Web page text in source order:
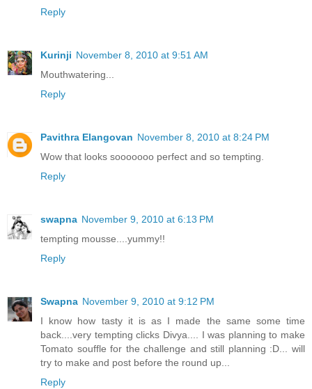
Reply
Kurinji November 8, 2010 at 9:51 AM
Mouthwatering...
Reply
Pavithra Elangovan November 8, 2010 at 8:24 PM
Wow that looks sooooooo perfect and so tempting.
Reply
swapna November 9, 2010 at 6:13 PM
tempting mousse....yummy!!
Reply
Swapna November 9, 2010 at 9:12 PM
I know how tasty it is as I made the same some time
back....very tempting clicks Divya.... I was planning to make
Tomato souffle for the challenge and still planning :D... will
try to make and post before the round up...
Reply